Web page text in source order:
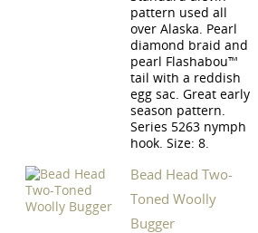
pattern used all
over Alaska. Pearl
diamond braid and
pearl Flashabou™
tail with a reddish
egg sac. Great early
season pattern.
Series 5263 nymph
hook. Size: 8.
Bead Head Two-
Toned Woolly
Bugger